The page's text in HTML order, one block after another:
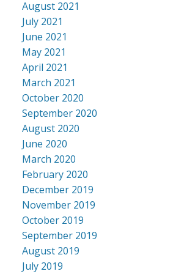
August 2021
July 2021
June 2021
May 2021
April 2021
March 2021
October 2020
September 2020
August 2020
June 2020
March 2020
February 2020
December 2019
November 2019
October 2019
September 2019
August 2019
July 2019